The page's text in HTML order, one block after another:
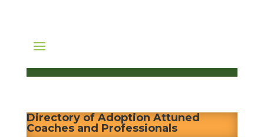
Directory of Adoption Attuned
Coaches and Professionals